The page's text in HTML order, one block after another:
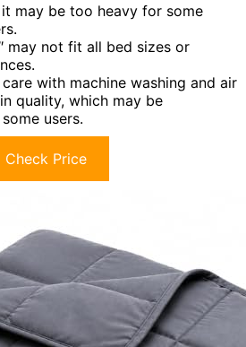
it may be too heavy for some
may not fit all bed sizes or
with machine washing and air
quality, which may be
users.
Check Price